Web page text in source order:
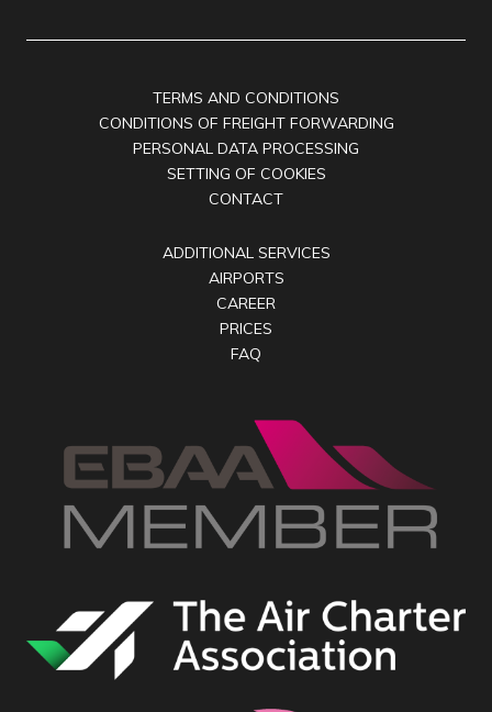
TERMS AND CONDITIONS
CONDITIONS OF FREIGHT FORWARDING
PERSONAL DATA PROCESSING
SETTING OF COOKIES
CONTACT
ADDITIONAL SERVICES
AIRPORTS
CAREER
PRICES
FAQ